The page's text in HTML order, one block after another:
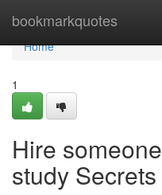
bookmarkquotes
Home
Home
1
Hire
study Secrets